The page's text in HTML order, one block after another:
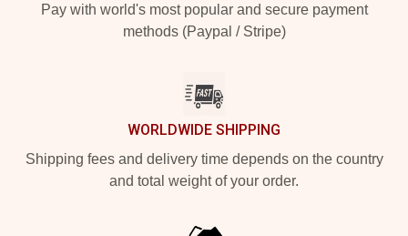
Pay with world's most popular and secure payment
methods (Paypal / Stripe)
WORLDWIDE SHIPPING
Shipping fees and delivery time depends on the country
and total weight of your order.